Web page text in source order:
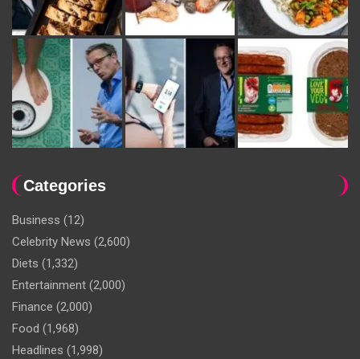
Categories
Business (12)
Celebrity News (2,600)
Diets (1,332)
Entertainment (2,000)
Finance (2,000)
Food (1,968)
Headlines (1,998)